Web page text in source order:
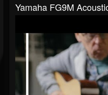
Yamaha FG9M